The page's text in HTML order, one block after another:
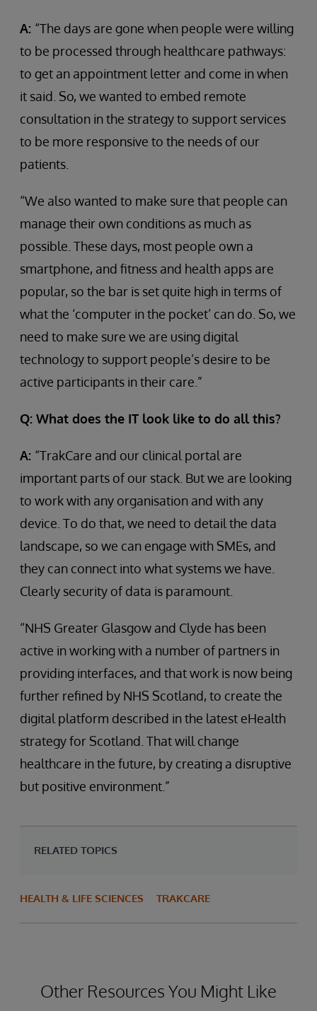
A: “The days are gone when people were willing
to be processed through healthcare pathways:
to get an appointment letter and come in when
it said. So, we wanted to embed remote
consultation in the strategy to support services
to be more responsive to the needs of our
patients.
“We also wanted to make sure that people can
manage their own conditions as much as
possible. These days, most people own a
smartphone, and fitness and health apps are
popular, so the bar is set quite high in terms of
what the ‘computer in the pocket’ can do. So, we
need to make sure we are using digital
technology to support people’s desire to be
active participants in their care.”
Q: What does the IT look like to do all this?
A: “TrakCare and our clinical portal are
important parts of our stack. But we are looking
to work with any organisation and with any
device. To do that, we need to detail the data
landscape, so we can engage with SMEs, and
they can connect into what systems we have.
Clearly security of data is paramount.
“NHS Greater Glasgow and Clyde has been
active in working with a number of partners in
providing interfaces, and that work is now being
further refined by NHS Scotland, to create the
digital platform described in the latest eHealth
strategy for Scotland. That will change
healthcare in the future, by creating a disruptive
but positive environment.”
RELATED TOPICS
HEALTH & LIFE SCIENCES TRAKCARE
Other Resources You Might Like